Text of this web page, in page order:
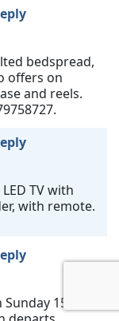
bedspread,
offers on
and reels.
TV with
with remote.
15th